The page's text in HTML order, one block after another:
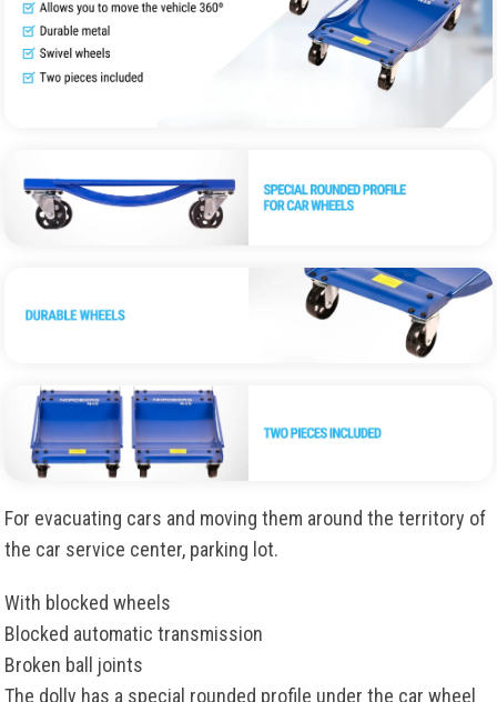
For evacuating cars and moving them around the territory of
the car service center, parking lot.
With blocked wheels
Blocked automatic transmission
Broken ball joints
The dolly has a special rounded profile under the car wheel